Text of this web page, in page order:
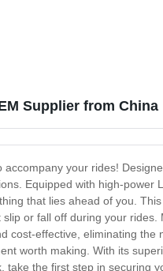
Supplier from China
your rides!
Equipped with high-
that lies ahead of you.
or fall off during your rides.
effective, eliminating the
worth making. With its
the first step in securing